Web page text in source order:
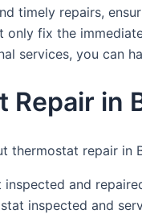
timely repairs,
only fix the
services, you can
Repair in
thermostat repair in
and
inspected and